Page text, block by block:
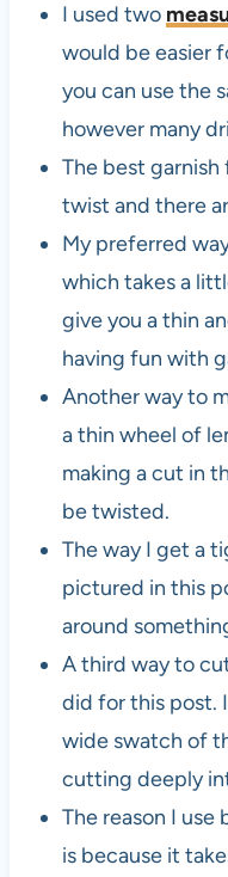
I used two
would be easier
you can use the
however many
The best garnish
twist and there
My preferred
which takes a
give you a thin
having fun with
Another way to
a thin wheel of
making a cut in
be twisted.
The way I get a
pictured in this
around
A third way to
did for this post.
wide swatch of
cutting deeply
The reason I
is because it